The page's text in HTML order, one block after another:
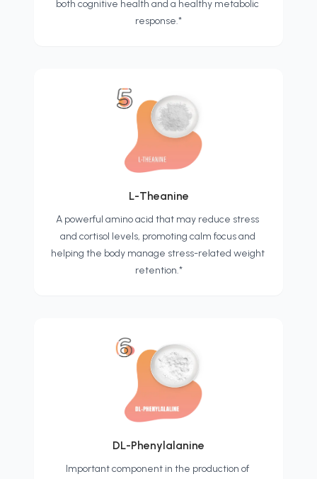
both cognitive health and a healthy metabolic
response.*
L-Theanine
A powerful amino acid that may reduce stress
and cortisol levels, promoting calm focus and
helping the body manage stress-related weight
retention.*
DL-Phenylalanine
Important component in the production of